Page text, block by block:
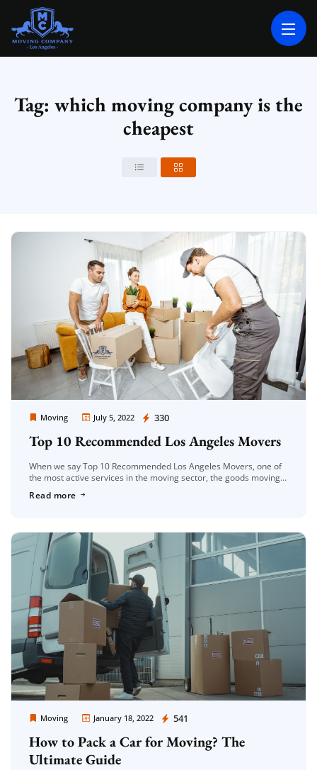
MOVING COMPANY LOS ANGELES
Tag: which moving company is the
cheapest
Moving July 5, 2022 330
Moving Company Los Angeles
Top 10 Recommended Los Angeles Movers
When we say Top 10 Recommended Los Angeles Movers, one of
the most active services in the moving sector, the goods moving
Read more
Moving January 18, 2022 541
Moving Company Los Angeles
How to Pack a Car for Moving? The
Ultimate Guide